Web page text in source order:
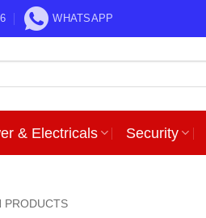
WHATSAPP
& Electricals Security
PRODUCTS